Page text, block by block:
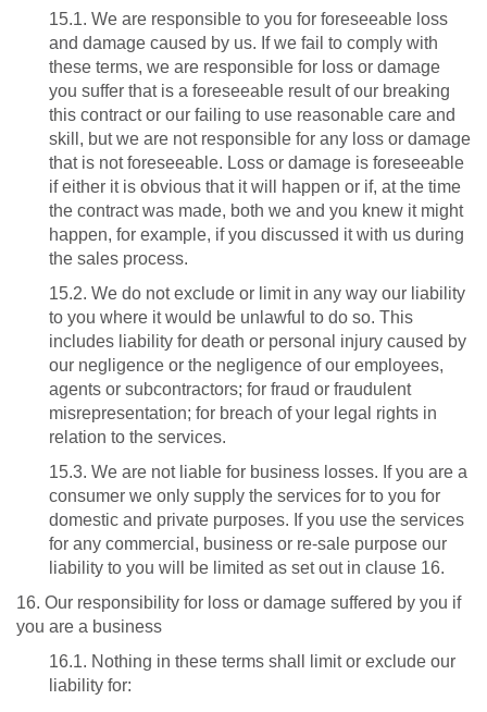
15.1. We are responsible to you for foreseeable loss
and damage caused by us. If we fail to comply with
these terms, we are responsible for loss or damage
you suffer that is a foreseeable result of our breaking
this contract or our failing to use reasonable care and
skill, but we are not responsible for any loss or damage
that is not foreseeable. Loss or damage is foreseeable
if either it is obvious that it will happen or if, at the time
the contract was made, both we and you knew it might
happen, for example, if you discussed it with us during
the sales process.
15.2. We do not exclude or limit in any way our liability
to you where it would be unlawful to do so. This
includes liability for death or personal injury caused by
our negligence or the negligence of our employees,
agents or subcontractors; for fraud or fraudulent
misrepresentation; for breach of your legal rights in
relation to the services.
15.3. We are not liable for business losses. If you are a
consumer we only supply the services for to you for
domestic and private purposes. If you use the services
for any commercial, business or re-sale purpose our
liability to you will be limited as set out in clause 16.
16. Our responsibility for loss or damage suffered by you if
you are a business
16.1. Nothing in these terms shall limit or exclude our
liability for: